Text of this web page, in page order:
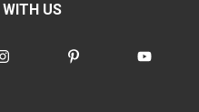
US